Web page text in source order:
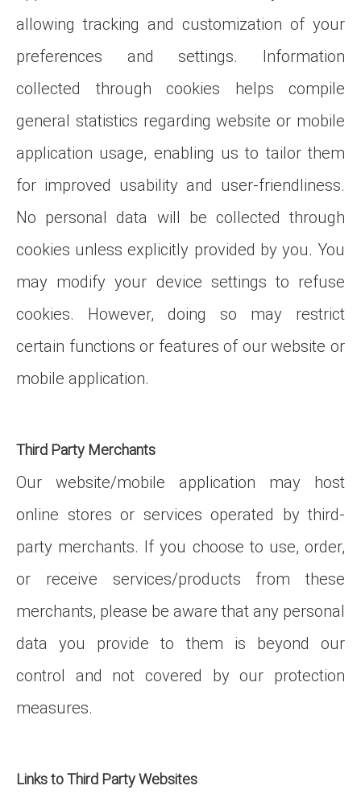
allowing tracking and customization of your
preferences and settings. Information
collected through cookies helps compile
general statistics regarding website or mobile
application usage, enabling us to tailor them
for improved usability and user-friendliness.
No personal data will be collected through
cookies unless explicitly provided by you. You
may modify your device settings to refuse
cookies. However, doing so may restrict
certain functions or features of our website or
mobile application.
Third Party Merchants
Our website/mobile application may host
online stores or services operated by third-
party merchants. If you choose to use, order,
or receive services/products from these
merchants, please be aware that any personal
data you provide to them is beyond our
control and not covered by our protection
measures.
Links to Third Party Websites